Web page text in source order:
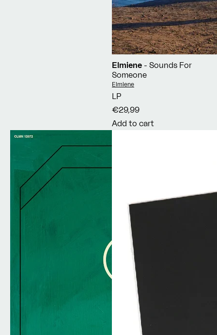
Elmiene - Sounds For
Someone
Vendor:
Elmiene
LP
€29,99
Add to cart